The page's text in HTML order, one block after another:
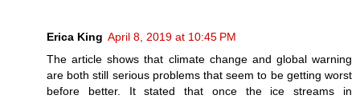
Erica King April 8, 2019 at 10:45 PM
The article shows that climate change and global warning
are both still serious problems that seem to be getting worst
before better. It stated that once the ice streams in